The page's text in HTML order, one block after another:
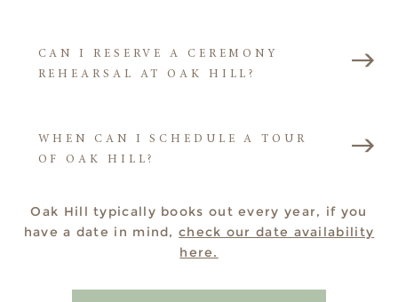
CAN I RESERVE A CEREMONY
REHEARSAL AT OAK HILL?
WHEN CAN I SCHEDULE A TOUR
OF OAK HILL?
Oak Hill typically books out every year, if you
have a date in mind,check our date availability
here.